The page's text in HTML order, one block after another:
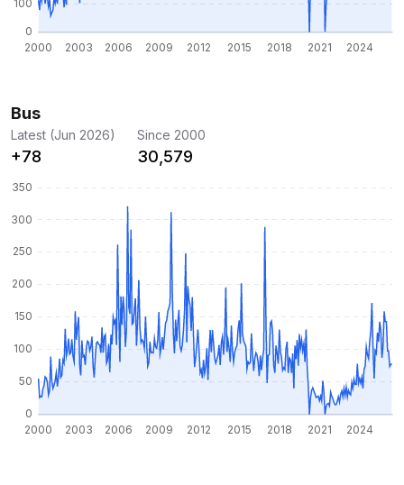
Bus
Latest (Jun 2026)
+78
Since 2000
30,579